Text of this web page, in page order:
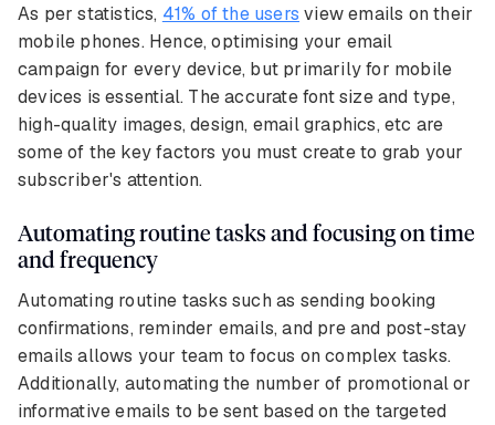
As per statistics, 41% of the users view emails on their
mobile phones. Hence, optimising your email
campaign for every device, but primarily for mobile
devices is essential. The accurate font size and type,
high-quality images, design, email graphics, etc are
some of the key factors you must create to grab your
subscriber's attention.
Automating routine tasks and focusing on time
and frequency
Automating routine tasks such as sending booking
confirmations, reminder emails, and pre and post-stay
emails allows your team to focus on complex tasks.
Additionally, automating the number of promotional or
informative emails to be sent based on the targeted